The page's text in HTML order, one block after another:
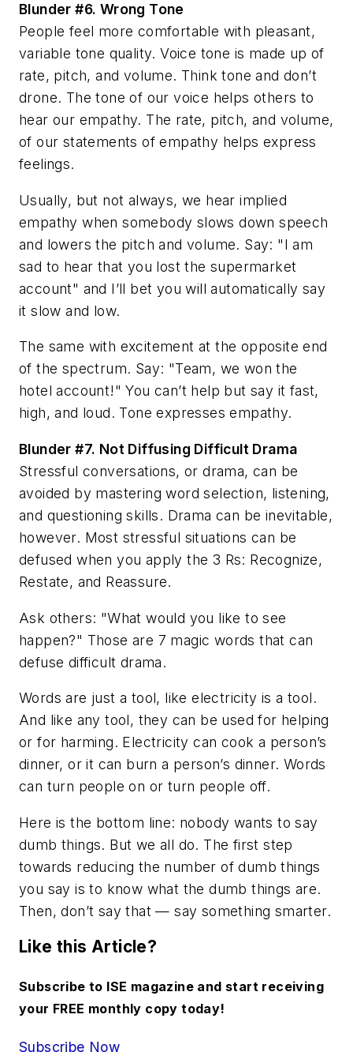
Blunder #6. Wrong Tone
People feel more comfortable with pleasant,
variable tone quality. Voice tone is made up of
rate, pitch, and volume. Think tone and don’t
drone. The tone of our voice helps others to
hear our empathy. The rate, pitch, and volume,
of our statements of empathy helps express
feelings.
Usually, but not always, we hear implied
empathy when somebody slows down speech
and lowers the pitch and volume. Say: "I am
sad to hear that you lost the supermarket
account" and I’ll bet you will automatically say
it slow and low.
The same with excitement at the opposite end
of the spectrum. Say: "Team, we won the
hotel account!" You can’t help but say it fast,
high, and loud. Tone expresses empathy.
Blunder #7. Not Diffusing Difficult Drama
Stressful conversations, or drama, can be
avoided by mastering word selection, listening,
and questioning skills. Drama can be inevitable,
however. Most stressful situations can be
defused when you apply the 3 Rs: Recognize,
Restate, and Reassure.
Ask others: "What would you like to see
happen?" Those are 7 magic words that can
defuse difficult drama.
Words are just a tool, like electricity is a tool.
And like any tool, they can be used for helping
or for harming. Electricity can cook a person’s
dinner, or it can burn a person’s dinner. Words
can turn people on or turn people off.
Here is the bottom line: nobody wants to say
dumb things. But we all do. The first step
towards reducing the number of dumb things
you say is to know what the dumb things are.
Then, don’t say that — say something smarter.
Like this Article?
Subscribe to ISE magazine and start receiving
your FREE monthly copy today!
Subscribe Now